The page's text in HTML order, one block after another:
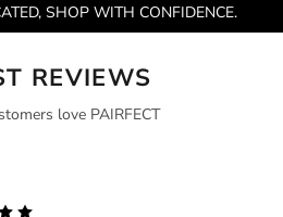
SHOP WITH CONFIDENCE.
REVIEWS
love PAIRFECT